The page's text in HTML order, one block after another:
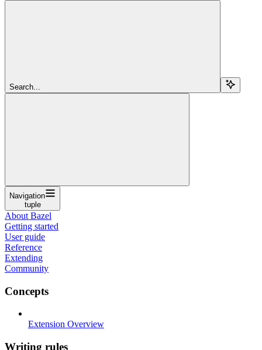
Search...
Navigation
tuple
About Bazel
Getting started
User guide
Reference
Extending
Community
Concepts
Extension Overview
Writing rules